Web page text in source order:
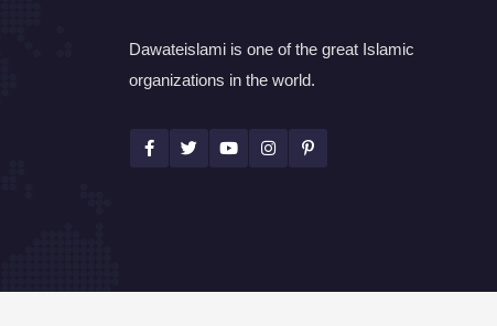
Dawateislami is one of the great Islamic
organizations in the world.